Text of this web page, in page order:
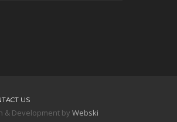
US
& Development by Webski